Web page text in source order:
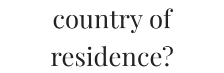
MRP (Karnataka)
130.00
country of
residence?